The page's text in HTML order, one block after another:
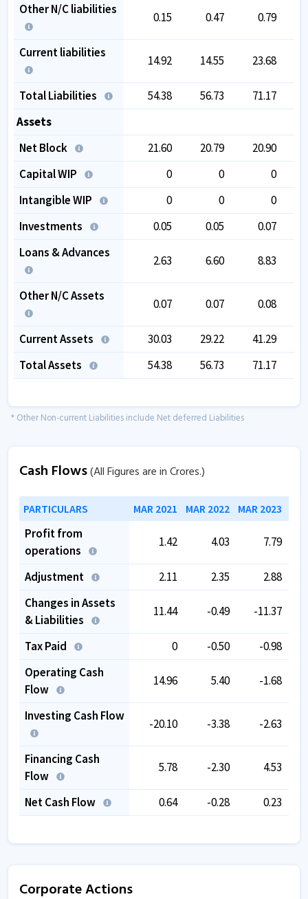
Other N/C liabilities
0.15 0.47 0.79
Current liabilities
14.92 14.55 23.68
Total Liabilities 54.38 56.73 71.17
Assets
Net Block
21.60 20.79 20.90
Capital WIP
0 0
0
Intangible WIP
0 0
0
Investments
0.05 0.05
0.07
Loans & Advances
2.63 6.60 8.83
Other N/C Assets
0.07 0.07 0.08
Current Assets 30.03 29.22 41.29
Total Assets
54.38 56.73 71.17
* Other Non-current Liabilities include Net deferred Liabilities
Cash Flows(All Figures are in Crores.)
PARTICULARS MAR 2021 MAR 2022 MAR 2023
Profit from
operations
1.42 4.03 7.79
Adjustment 2.11 2.35
2.88
Changes in Assets
& Liabilities
11.44 -0.49 -11.37
Tax Paid 0 -0.50
-0.98
Operating Cash
Flow
14.96 5.40 -1.68
Investing Cash Flow
-20.10 -3.38 -2.63
Financing Cash
Flow
5.78 -2.30 4.53
Net Cash Flow 0.64 -0.28 0.23
Corporate Actions